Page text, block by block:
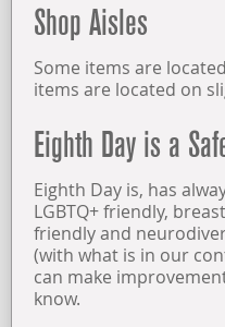
Shop Aisles
Some items are
items are located on
Eighth Day is a
Eighth Day is, has
LGBTQ+ friendly,
friendly and
(with what is in our
can make
know.